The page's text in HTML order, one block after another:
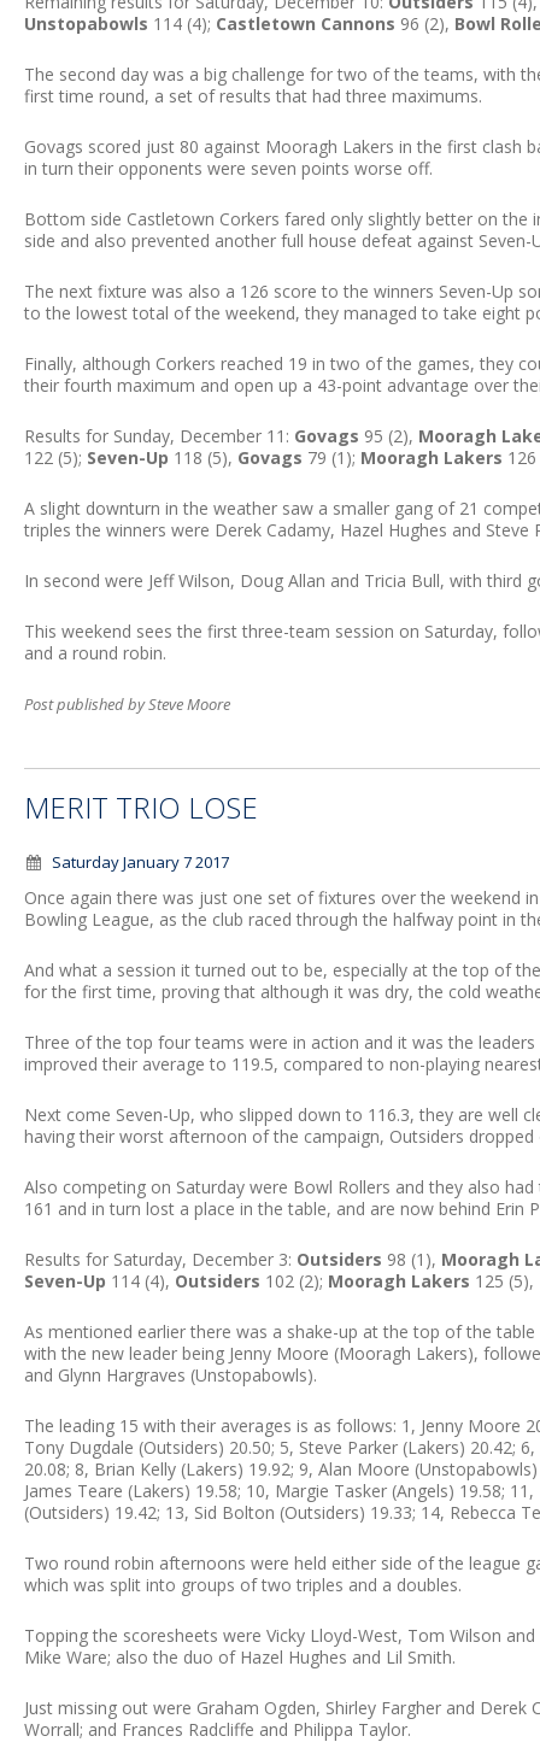
Unstopabowls 114 (4); Castletown Cannons 96 (2), Bowl
The second day was a big challenge for two of the teams, with
first time round, a set of results that had three maximums.
Govags scored just 80 against Mooragh Lakers in the first clash
in turn their opponents were seven points worse off.
Bottom side Castletown Corkers fared only slightly better on
side and also prevented another full house defeat against Seven-
The next fixture was also a 126 score to the winners Seven-Up
to the lowest total of the weekend, they managed to take eight
Finally, although Corkers reached 19 in two of the games, they
their fourth maximum and open up a 43-point advantage over
Results for Sunday, December 11: Govags 95 (2), Mooragh
122 (5); Seven-Up 118 (5), Govags 79 (1); Mooragh Lakers
A slight downturn in the weather saw a smaller gang of 21
triples the winners were Derek Cadamy, Hazel Hughes and Steve
In second were Jeff Wilson, Doug Allan and Tricia Bull, with third
This weekend sees the first three-team session on Saturday,
and a round robin.
Post published by Steve Moore
MERIT TRIO LOSE
Saturday January 7 2017
Once again there was just one set of fixtures over the weekend
Bowling League, as the club raced through the halfway point in
And what a session it turned out to be, especially at the top of
for the first time, proving that although it was dry, the cold
Three of the top four teams were in action and it was the
improved their average to 119.5, compared to non-playing
Next come Seven-Up, who slipped down to 116.3, they are well
having their worst afternoon of the campaign, Outsiders
Also competing on Saturday were Bowl Rollers and they also
161 and in turn lost a place in the table, and are now behind Erin
Results for Saturday, December 3: Outsiders 98 (1), Mooragh
Seven-Up 114 (4), Outsiders 102 (2); Mooragh Lakers 125 (5),
As mentioned earlier there was a shake-up at the top of the
with the new leader being Jenny Moore (Mooragh Lakers),
and Glynn Hargraves (Unstopabowls).
The leading 15 with their averages is as follows: 1, Jenny Moore
Tony Dugdale (Outsiders) 20.50; 5, Steve Parker (Lakers) 20.42;
20.08; 8, Brian Kelly (Lakers) 19.92; 9, Alan Moore
James Teare (Lakers) 19.58; 10, Margie Tasker (Angels) 19.58;
(Outsiders) 19.42; 13, Sid Bolton (Outsiders) 19.33; 14, Rebecca
Two round robin afternoons were held either side of the league
which was split into groups of two triples and a doubles.
Topping the scoresheets were Vicky Lloyd-West, Tom Wilson
Mike Ware; also the duo of Hazel Hughes and Lil Smith.
Just missing out were Graham Ogden, Shirley Fargher and Derek
Worrall; and Frances Radcliffe and Philippa Taylor.